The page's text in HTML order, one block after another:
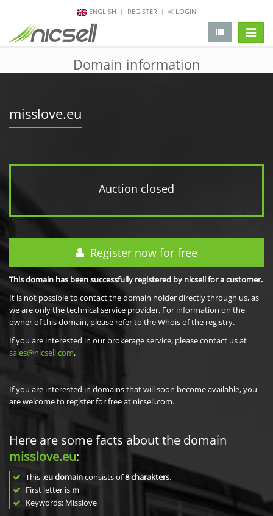
ENGLISH REGISTER LOGIN
Domain information
misslove.eu
Auction closed
Register now for free
This domain has been successfully registered by nicsell for a customer.
It is not possible to contact the domain holder directly through us, as
we are only the technical service provider. For information on the
owner of this domain, please refer to the Whois of the registry.
If you are interested in our brokerage service, please contact us at
sales@nicsell.com.
If you are interested in domains that will soon become available, you
are welcome to register for free at nicsell.com.
Here are some facts about the domain
misslove.eu:
This .eu domainconsists of8charakters.
First letter is m
Keywords: Misslove